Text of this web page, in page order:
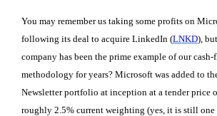
You may remember us taking some profits on
following its deal to acquire LinkedIn (LNKD),
company has been the prime example of our
methodology for years? Microsoft was added to
Newsletter portfolio at inception at a tender price
roughly 2.5% current weighting (yes, it is still